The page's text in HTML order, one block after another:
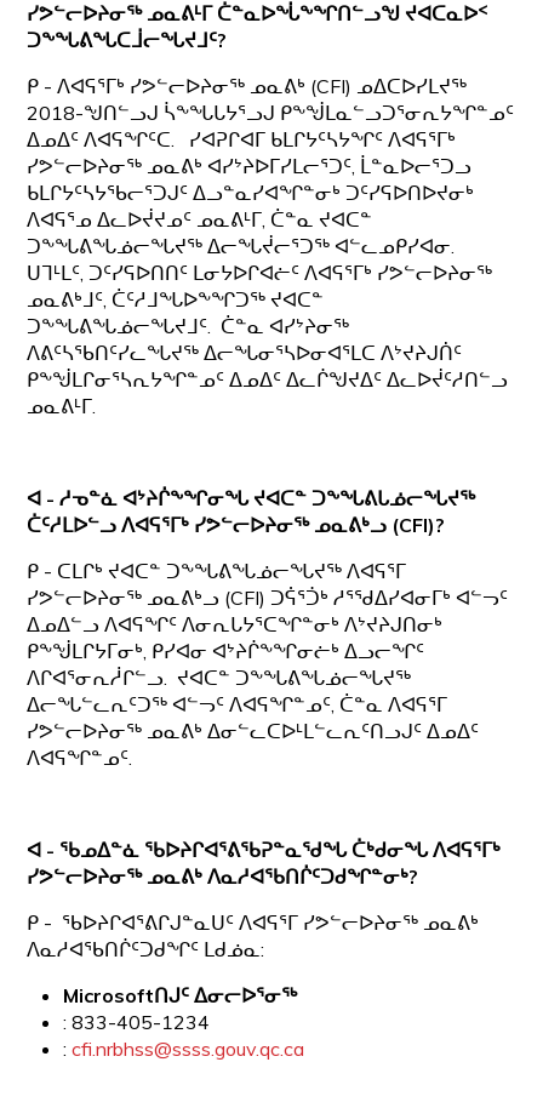
ᓯᕗᓪᓕᐅᔨᓂᖅ ᓄᓇᕕᒻᒥ ᑖᓐᓇᐅᖔᖕᖏᑎᓪᓗᖑ ᔪᐊᑕᓇᐅᑉ
ᑐᖕᖓᕕᖓᑕᒨᓕᖓᔪᒧᑦ?
ᑭ - ᐱᐊᕋᕐᒥᒃ ᓯᕗᓪᓕᐅᔨᓂᖅ ᓄᓇᕕᒃ (CFI) ᓄᐃᑕᐅᓯᒪᔪᖅ
2018-ᖑᑎᓪᓗᒍ ᓵᖕᖓᒐᔭᕐᓗᒍ ᑭᖕᖒᒪᓇᓪᓗᑐᕐᓂᕆᔭᖏᓐᓄᑦ
ᐃᓄᐃᑦ ᐱᐊᕋᖏᑦᑕ. ᓯᐊᕈᒋᐊᒥ ᑲᒪᒋᔭᑦᓴᔭᖏᑦ ᐱᐊᕋᕐᒥᒃ
ᓯᕗᓪᓕᐅᔨᓂᖅ ᓄᓇᕕᒃ ᐊᓯᔾᔨᐅᒥᓯᒪᓕᕐᑐᑦ, ᒫᓐᓇᐅᓕᕐᑐᓗ
ᑲᒪᒋᔭᑦᓴᔭᖃᓕᕐᑐᒍᑦ ᐃᓗᓐᓇᓯᐊᖏᓐᓂᒃ ᑐᑦᓯᕋᐅᑎᐅᔪᓂᒃ
ᐱᐊᕋᕐᓄ ᐃᓚᐅᔫᔪᓄᑦ ᓄᓇᕕᒻᒥ, ᑖᓐᓇ ᔪᐊᑕᓐ
ᑐᖕᖓᕕᖓᓅᓕᖓᔪᖅ ᐃᓕᖓᔫᓕᕐᑐᖅ ᐊᓪᓚᓄᑭᓯᐊᓂ.
ᑌᒣᒻᒪᑦ, ᑐᑦᓯᕋᐅᑎᑎᑦ ᒪᓂᔭᐅᒋᐊᓖᑦ ᐱᐊᕋᕐᒥᒃ ᓯᕗᓪᓕᐅᔨᓂᖅ
ᓄᓇᕕᒃᒧᑦ, ᑖᑦᓱᒧᖓᐅᖕᖏᑐᖅ ᔪᐊᑕᓐ
ᑐᖕᖓᕕᖓᓅᓕᖓᔪᒧᑦ. ᑖᓐᓇ ᐊᓯᔾᔨᓂᖅ
ᐱᕕᑦᓴᖃᑎᑦᓯᓚᖓᔪᖅ ᐃᓕᖓᓂᕐᓴᐅᓂᐊᕐᒪᑕ ᐱᔾᔪᔨᒍᑏᑦ
ᑭᖕᖒᒪᒋᓂᕐᓴᕆᔭᖏᓐᓄᑦ ᐃᓄᐃᑦ ᐃᓚᒌᖑᔪᐃᑦ ᐃᓚᐅᔫᑦᓱᑎᓪᓗ
ᓄᓇᕕᒻᒥ.
ᐊ - ᓱᓀᓐᓈ ᐊᔾᔨᒌᖕᖏᓂᖓ ᔪᐊᑕᓐ ᑐᖕᖓᕕᒐᓅᓕᖓᔪᖅ
ᑖᑦᓱᒪᐅᓪᓗ ᐱᐊᕋᕐᒥᒃ ᓯᕗᓪᓕᐅᔨᓂᖅ ᓄᓇᕕᒃᓗ (CFI)?
ᑭ - ᑕᒪᒋᒃ ᔪᐊᑕᓐ ᑐᖕᖓᕕᖓᓅᓕᖓᔪᖅ ᐱᐊᕋᕐᒥ
ᓯᕗᓪᓕᐅᔨᓂᖅ ᓄᓇᕕᒃᓗ (CFI) ᑐᕌᕐᑑᒃ ᓱᕐᖁᐃᓯᐊᓂᒥᒃ ᐊᓪᓓᑦ
ᐃᓄᐃᓪᓗ ᐱᐊᕋᖏᑦ ᐱᓂᕆᒐᔭᕐᑕᖏᓐᓂᒃ ᐱᔾᔪᔨᒍᑎᓂᒃ
ᑭᖕᖒᒪᒋᔭᒥᓂᒃ, ᑭᓯᐊᓂ ᐊᔾᔨᒌᖕᖏᓂᓖᒃ ᐃᓗᓕᖏᑦ
ᐱᒋᐊᕐᓂᕆᓲᒋᓪᓗ. ᔪᐊᑕᓐ ᑐᖕᖓᕕᖓᓅᓕᖓᔪᖅ
ᐃᓕᖓᓪᓚᕆᑦᑐᖅ ᐊᓪᓓᑦ ᐱᐊᕋᖏᓐᓄᑦ, ᑖᓐᓇ ᐱᐊᕋᕐᒥ
ᓯᕗᓪᓕᐅᔨᓂᖅ ᓄᓇᕕᒃ ᐃᓂᓪᓚᑕᐅᒻᒪᓪᓚᕆᑦᑎᓗᒍᑦ ᐃᓄᐃᑦ
ᐱᐊᕋᖏᓐᓄᑦ.
ᐊ - ᖃᓄᐃᓐᓈ ᖃᐅᔨᒋᐊᕐᕕᖃᕈᓐᓇᖁᖓ ᑖᒃᑯᓂᖓᐱᐊᕋᕐᒥᒃ
ᓯᕗᓪᓕᐅᔨᓂᖅ ᓄᓇᕕᒃ ᐱᓇᓱᐊᖃᑎᒌᑦᑐᑯᖏᓐᓂᒃ?
ᑭ - ᖃᐅᔨᒋᐊᕐᕕᒋᒍᓐᓇᑌᑦ ᐱᐊᕋᕐᒥ ᓯᕗᓪᓕᐅᔨᓂᖅ ᓄᓇᕕᒃ
ᐱᓇᓱᐊᖃᑎᒌᑦᑐᑯᖏᑦ ᒪᑯᓅᓇ:
Microsoftᑎᒍᑦ ᐃᓂᓕᐅᕐᓂᖅ
: 833-405-1234
:cfi.nrbhss@ssss.gouv.qc.ca